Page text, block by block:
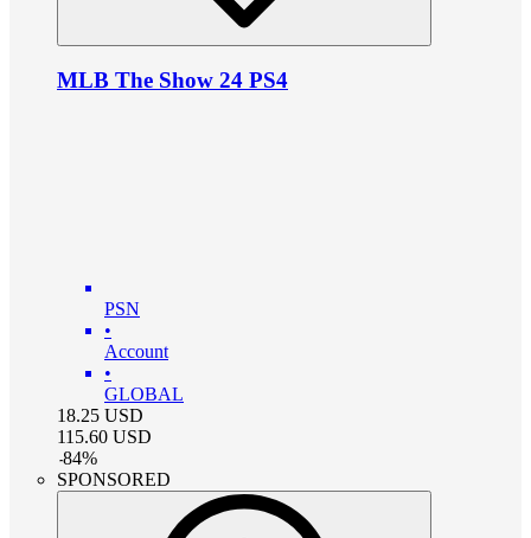
MLB The Show 24 PS4
PSN
•
Account
•
GLOBAL
18.25 USD
115.60 USD
-84%
SPONSORED